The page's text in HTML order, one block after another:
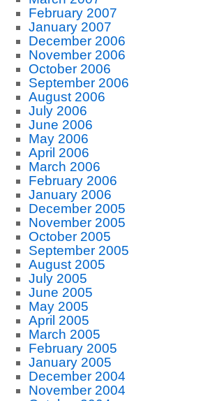
February 2007
January 2007
December 2006
November 2006
October 2006
September 2006
August 2006
July 2006
June 2006
May 2006
April 2006
March 2006
February 2006
January 2006
December 2005
November 2005
October 2005
September 2005
August 2005
July 2005
June 2005
May 2005
April 2005
March 2005
February 2005
January 2005
December 2004
November 2004